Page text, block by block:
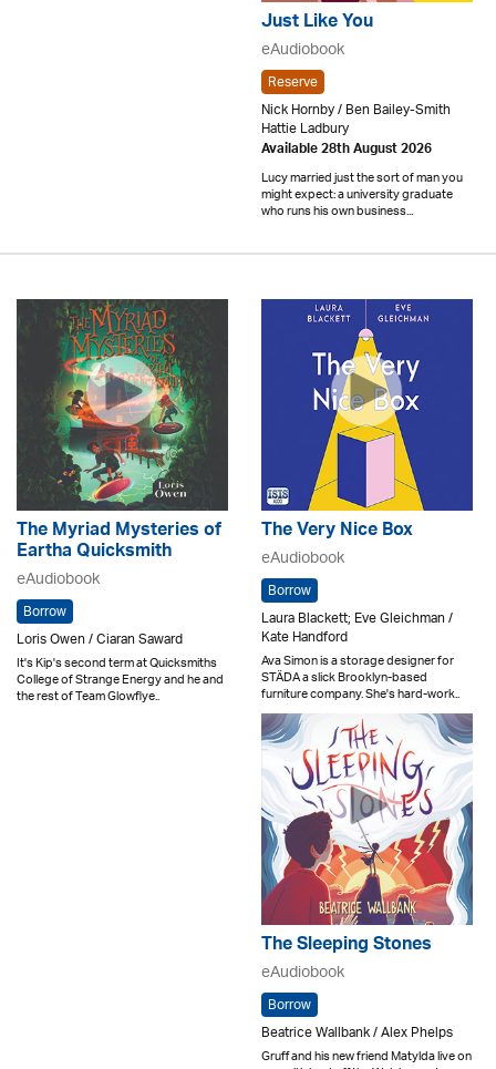
Just Like You
eAudiobook
Reserve
Nick Hornby / Ben Bailey-Smith
Hattie Ladbury
Available 28th August 2026
Lucy married just the sort of man you
might expect: a university graduate
who runs his own business...
The Myriad Mysteries of
Eartha Quicksmith
eAudiobook
Borrow
Loris Owen / Ciaran Saward
It's Kip's second term at Quicksmiths
College of Strange Energy and he and
the rest of Team Glowflye..
The Very Nice Box
eAudiobook
Borrow
Laura Blackett; Eve Gleichman /
Kate Handford
Ava Simon is a storage designer for
STÄDA a slick Brooklyn-based
furniture company. She's hard-work..
The Sleeping Stones
eAudiobook
Borrow
Beatrice Wallbank / Alex Phelps
Gruff and his new friend Matylda live on